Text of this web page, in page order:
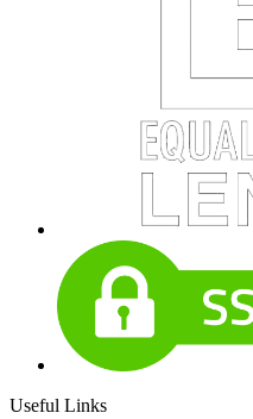
Useful Links